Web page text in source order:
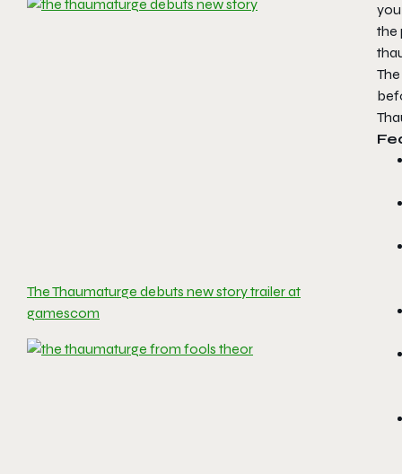
The Thaumaturge debuts new story trailer at
gamescom
the